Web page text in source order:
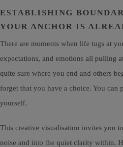
ESTABLISHING
YOUR ANCHOR IS
There are moments when life tugs at
expectations, and emotions all pulling
quite sure where you end and others
forget that you have a choice. You can
yourself.
This creative visualisation invites you
noise and into the quiet clarity within.